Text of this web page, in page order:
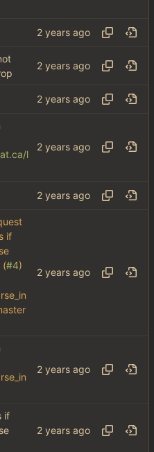
l
if
(#4)
if